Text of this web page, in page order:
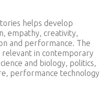
helps develop
empathy, creativity,
and performance. The
in contemporary
and biology, politics,
performance technology